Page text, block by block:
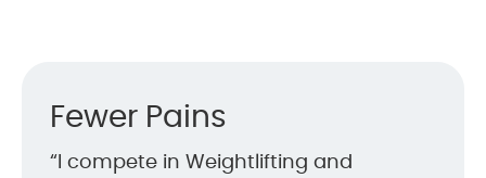
Fewer Pains
“I compete in Weightlifting and